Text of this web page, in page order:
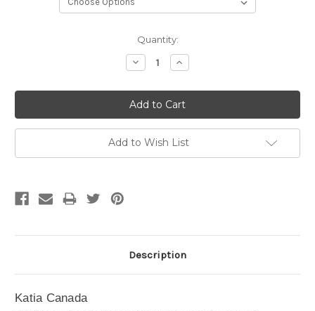
Quantity:
Decrease
Quantity:
Increase
Quantity:
Add to Wish List
Description
Katia Canada